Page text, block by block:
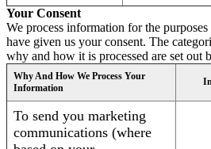
Your Consent
We process information for the
have given us your consent. The
why and how it is processed are set out
Why And How We Process Your
Information
To send you marketing
communications (where